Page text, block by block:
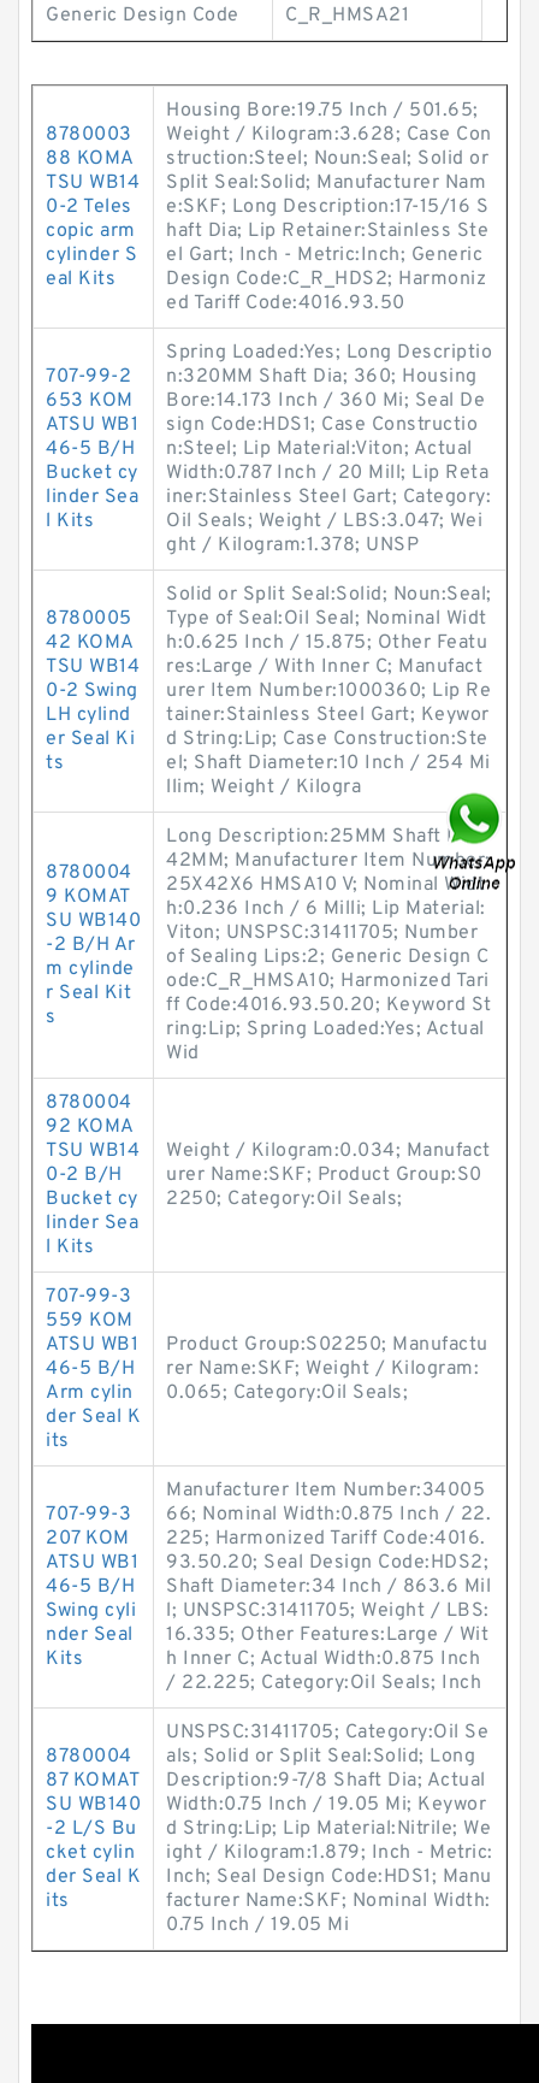
Generic Design Code C_R_HMSA21
8780003
88 KOMA
TSU WB14
0-2 Teles
copic arm
cylinder S
eal Kits
Housing Bore:19.75 Inch / 501.65;
Weight / Kilogram:3.628; Case Con
struction:Steel; Noun:Seal; Solid or
Split Seal:Solid; Manufacturer Nam
e:SKF; Long Description:17-15/16 S
haft Dia; Lip Retainer:Stainless Ste
el Gart; Inch - Metric:Inch; Generic
Design Code:C_R_HDS2; Harmoniz
ed Tariff Code:4016.93.50
707-99-2
653 KOM
ATSU WB1
46-5 B/H
Bucket cy
linder Sea
l Kits
Spring Loaded:Yes; Long Descriptio
n:320MM Shaft Dia; 360; Housing
Bore:14.173 Inch / 360 Mi; Seal De
sign Code:HDS1; Case Constructio
n:Steel; Lip Material:Viton; Actual
Width:0.787 Inch / 20 Mill; Lip Reta
iner:Stainless Steel Gart; Category:
Oil Seals; Weight / LBS:3.047; Wei
ght / Kilogram:1.378; UNSP
8780005
42 KOMA
TSU WB14
0-2 Swing
LH cylind
er Seal Ki
ts
Solid or Split Seal:Solid; Noun:Seal;
Type of Seal:Oil Seal; Nominal Widt
h:0.625 Inch / 15.875; Other Featu
res:Large / With Inner C; Manufact
urer Item Number:1000360; Lip Re
tainer:Stainless Steel Gart; Keywor
d String:Lip; Case Construction:Ste
el; Shaft Diameter:10 Inch / 254 Mi
llim; Weight / Kilogra
8780004
9 KOMAT
SU WB140
-2 B/H Ar
m cylinde
r Seal Kit
s
Long Description:25MM Shaft Dia;
42MM; Manufacturer Item Number:
25X42X6 HMSA10 V; Nominal Widt
h:0.236 Inch / 6 Milli; Lip Material:
Viton; UNSPSC:31411705; Number
of Sealing Lips:2; Generic Design C
ode:C_R_HMSA10; Harmonized Tari
ff Code:4016.93.50.20; Keyword St
ring:Lip; Spring Loaded:Yes; Actual
Wid
8780004
92 KOMA
TSU WB14
0-2 B/H
Bucket cy
linder Sea
l Kits
Weight / Kilogram:0.034; Manufact
urer Name:SKF; Product Group:S0
2250; Category:Oil Seals;
707-99-3
559 KOM
ATSU WB1
46-5 B/H
Arm cylin
der Seal K
its
Product Group:S02250; Manufactu
rer Name:SKF; Weight / Kilogram:
0.065; Category:Oil Seals;
707-99-3
207 KOM
ATSU WB1
46-5 B/H
Swing cyli
nder Seal
Kits
Manufacturer Item Number:34005
66; Nominal Width:0.875 Inch / 22.
225; Harmonized Tariff Code:4016.
93.50.20; Seal Design Code:HDS2;
Shaft Diameter:34 Inch / 863.6 Mil
l; UNSPSC:31411705; Weight / LBS:
16.335; Other Features:Large / Wit
h Inner C; Actual Width:0.875 Inch
/ 22.225; Category:Oil Seals; Inch
8780004
87 KOMAT
SU WB140
-2 L/S Bu
cket cylin
der Seal K
its
UNSPSC:31411705; Category:Oil Se
als; Solid or Split Seal:Solid; Long
Description:9-7/8 Shaft Dia; Actual
Width:0.75 Inch / 19.05 Mi; Keywor
d String:Lip; Lip Material:Nitrile; We
ight / Kilogram:1.879; Inch - Metric:
Inch; Seal Design Code:HDS1; Manu
facturer Name:SKF; Nominal Width:
0.75 Inch / 19.05 Mi